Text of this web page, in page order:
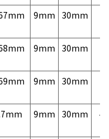
9mm 30mm
9mm 30mm
9mm 30mm
9mm 30mm